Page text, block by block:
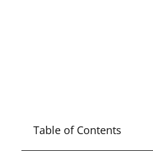
ZAMBALES
Table of Contents